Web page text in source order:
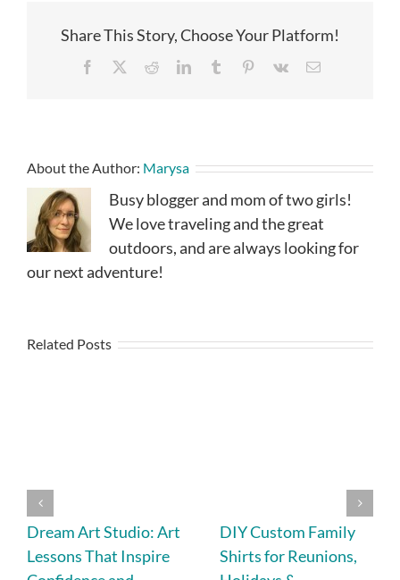
Share This Story, Choose Your Platform!
Facebook RedditLinkedInTumblr Pinterest
Vk Email
About the Author: Marysa
Busy blogger and mom of two girls!
We love traveling and the great
outdoors, and are always looking for
our next adventure!
Related Posts
Dream Art Studio: Art
Lessons That Inspire
DIY Custom Family
Shirts for Reunions,